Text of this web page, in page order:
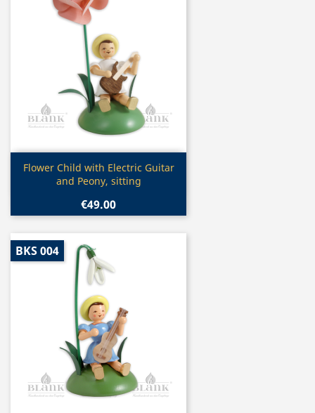
Quick view
Flower Child with Electric Guitar
and Peony, sitting
€49.00
BKS 004